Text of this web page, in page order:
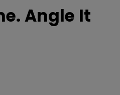
Angle It